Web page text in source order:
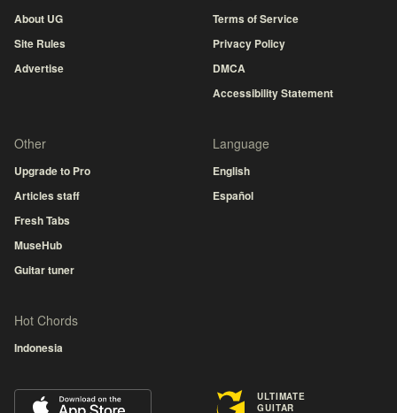
About UG
Site Rules
Advertise
Terms of Service
Privacy Policy
DMCA
Accessibility Statement
Other
Upgrade to Pro
Articles staff
Fresh Tabs
MuseHub
Guitar tuner
Language
English
Español
Hot Chords
Indonesia
ULTIMATE
GUITAR